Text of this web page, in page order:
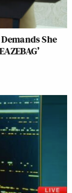
She